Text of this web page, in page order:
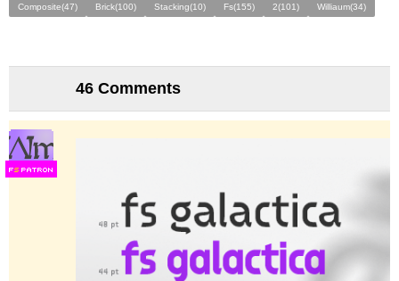
Composite(47)
Brick(100) Stacking(10) Fs(155) 2(101) Williaum(34)
46 Comments
FS